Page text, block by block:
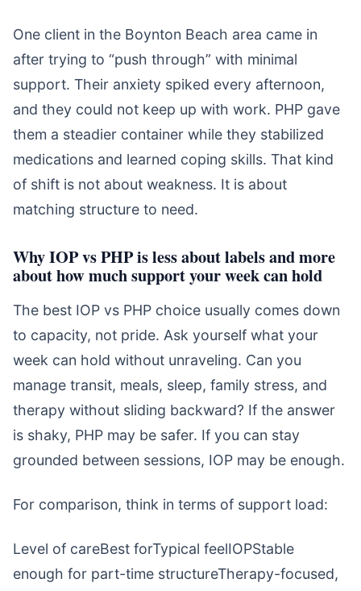
One client in the Boynton Beach area came in
after trying to “push through” with minimal
support. Their anxiety spiked every afternoon,
and they could not keep up with work. PHP gave
them a steadier container while they stabilized
medications and learned coping skills. That kind
of shift is not about weakness. It is about
matching structure to need.
Why IOP vs PHP is less about labels and more
about how much support your week can hold
The best IOP vs PHP choice usually comes down
to capacity, not pride. Ask yourself what your
week can hold without unraveling. Can you
manage transit, meals, sleep, family stress, and
therapy without sliding backward? If the answer
is shaky, PHP may be safer. If you can stay
grounded between sessions, IOP may be enough.
For comparison, think in terms of support load:
Level of careBest forTypical feelIOPStable
enough for part-time structureTherapy-focused,